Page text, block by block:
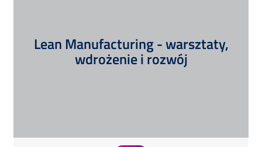
Lean Manufacturing - warsztaty,
wdrożenie i rozwój